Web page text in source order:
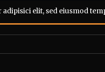
elit, sed eiusmod